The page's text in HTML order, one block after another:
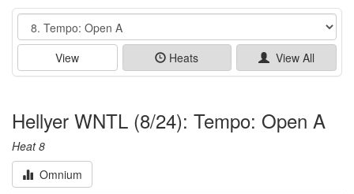
Event
View Heats View All
Hellyer WNTL (8/24): Tempo: Open A
Heat 8
Omnium